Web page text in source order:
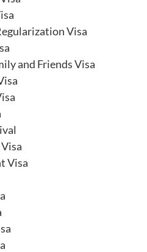
Visa
and Friends Visa
Visa